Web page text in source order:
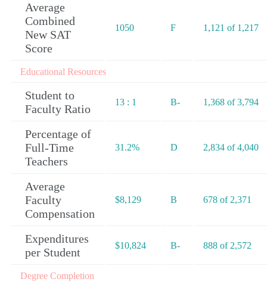
Average
Combined
New SAT
Score
1050 F 1,121 of 1,217
Educational Resources
Student to
Faculty Ratio
13 : 1 B- 1,368 of 3,794
Percentage of
Full-Time
Teachers
31.2% D 2,834 of 4,040
Average
Faculty
Compensation
$8,129 B 678 of 2,371
Expenditures
per Student
$10,824 B- 888 of 2,572
Degree Completion